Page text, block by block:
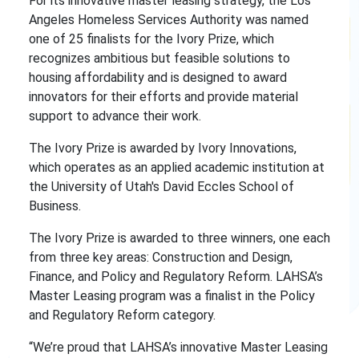
Angeles Homeless Services Authority was named
one of 25 finalists for the Ivory Prize, which
recognizes ambitious but feasible solutions to
housing affordability and is designed to award
innovators for their efforts and provide material
support to advance their work.
The Ivory Prize is awarded by Ivory Innovations,
which operates as an applied academic institution at
the University of Utah's David Eccles School of
Business.
The Ivory Prize is awarded to three winners, one each
from three key areas: Construction and Design,
Finance, and Policy and Regulatory Reform. LAHSA’s
Master Leasing program was a finalist in the Policy
and Regulatory Reform category.
“We’re proud that LAHSA’s innovative Master Leasing